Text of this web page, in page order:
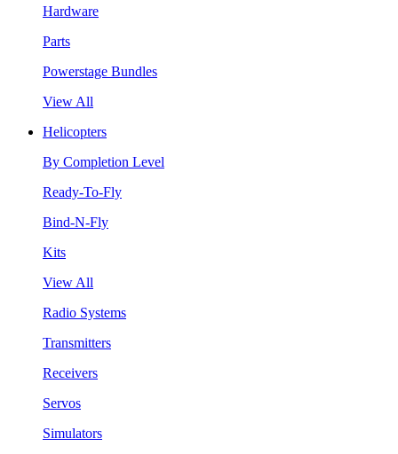
Hardware
Parts
Powerstage Bundles
View All
Helicopters
By Completion Level
Ready-To-Fly
Bind-N-Fly
Kits
View All
Radio Systems
Transmitters
Receivers
Servos
Simulators